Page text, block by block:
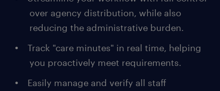
over agency distribution, while also
reducing the administrative burden.
Track "care minutes" in real time, helping
you proactively meet requirements.
Easily manage and verify all staff